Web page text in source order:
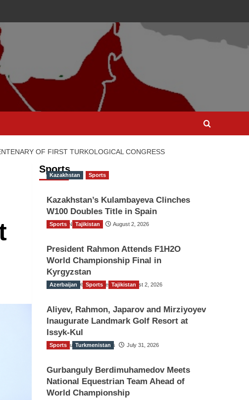
OF FIRST TURKOLOGICAL CONGRESS
Sports
Kazakhstan Sports
Kazakhstan’s Kulambayeva Clinches
W100 Doubles Title in Spain
TGO News Service August 2, 2026
Sports Tajikistan
President Rahmon Attends F1H2O
World Championship Final in
Kyrgyzstan
The Gulf Observer News August 2, 2026
Azerbaijan Sports Tajikistan
Aliyev, Rahmon, Japarov and Mirziyoyev
Inaugurate Landmark Golf Resort at
Issyk-Kul
The Gulf Observer News July 31, 2026
Sports Turkmenistan
Gurbanguly Berdimuhamedov Meets
National Equestrian Team Ahead of
World Championship